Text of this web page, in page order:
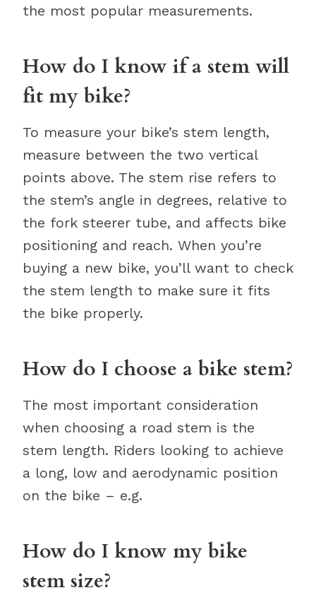
the most popular measurements.
How do I know if a stem will
fit my bike?
To measure your bike’s stem length,
measure between the two vertical
points above. The stem rise refers to
the stem’s angle in degrees, relative to
the fork steerer tube, and affects bike
positioning and reach. When you’re
buying a new bike, you’ll want to check
the stem length to make sure it fits
the bike properly.
How do I choose a bike stem?
The most important consideration
when choosing a road stem is the
stem length. Riders looking to achieve
a long, low and aerodynamic position
on the bike – e.g.
How do I know my bike
stem size?